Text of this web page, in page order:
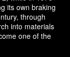
its own braking
through
into materials
one of the